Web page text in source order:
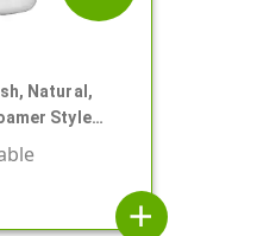
Natural,
Style
add